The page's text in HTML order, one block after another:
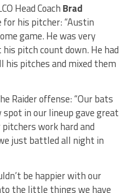
Head Coach Brad
his pitcher: “Austin
game. He was very
pitch count down. He had
his pitches and mixed them
Raider offense: “Our bats
spot in our lineup gave great
work hard and
just battled all night in
be happier with our
the little things we have